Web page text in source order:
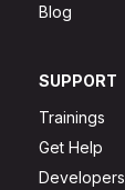
Blog
SUPPORT
Trainings
Get Help
Developers